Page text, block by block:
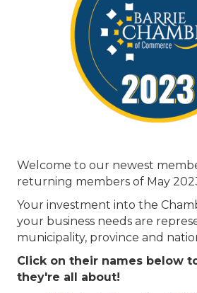
Welcome to our newest
returning members of May
Your investment into the
your business needs are
municipality, province and
Click on their names below
they're all about!